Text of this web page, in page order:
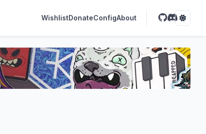
WishlistDonateConfigAbout